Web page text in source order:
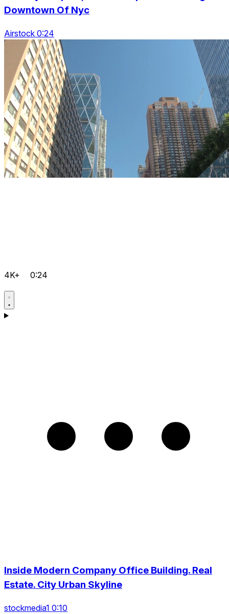
Downtown Of Nyc
Airstock 0:24
4K+ 0:24
Inside Modern Company Office Building. Real
Estate. City Urban Skyline
stockmedia1 0:10